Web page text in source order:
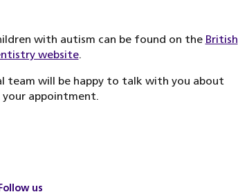
with autism can be found on the British
website.
team will be happy to talk with you about
appointment.
Follow us